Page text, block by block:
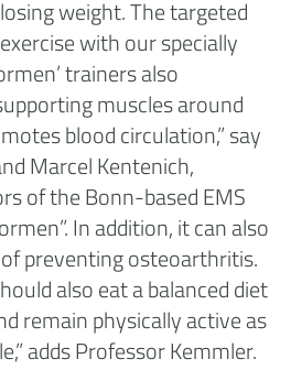
weight. The targeted
with our specially
trainers also
muscles around
blood circulation,” say
Marcel Kentenich,
of the Bonn-based EMS
In addition, it can also
preventing osteoarthritis.
also eat a balanced diet
remain physically active as
adds Professor Kemmler.